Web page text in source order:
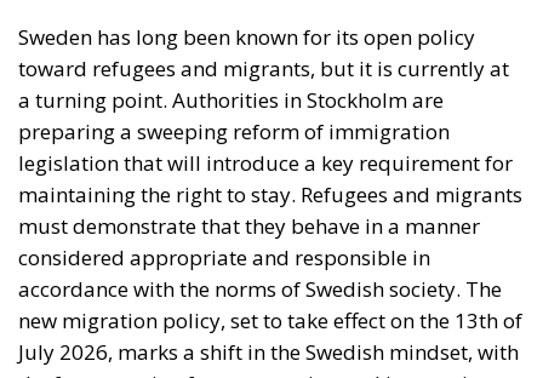
new migration policy, set to take effect on the 13th of
July 2026, marks a shift in the Swedish mindset, with
the focus moving from protection and integration
toward individual responsibility and social
conformity.
According to the draft, non-EU residents in Sweden
could be assessed not only based on compliance
with criminal laws but also based on a broader set
of criteria related to general conduct. Consequently,
the right to reside in the country is no longer viewed
as guaranteed in the long term, as it is currently, but